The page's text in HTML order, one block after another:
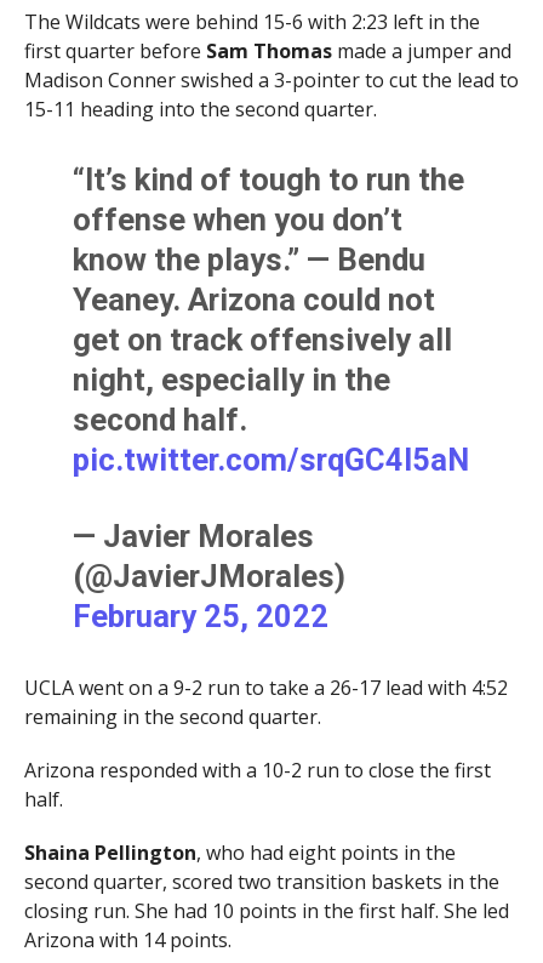
The Wildcats were behind 15-6 with 2:23 left in the
first quarter before Sam Thomasmade a jumper and
Madison Conner swished a 3-pointer to cut the lead to
15-11 heading into the second quarter.
“It’s kind of tough to run the
offense when you don’t
know the plays.” — Bendu
Yeaney. Arizona could not
get on track offensively all
night, especially in the
second half.
pic.twitter.com/srqGC4l5aN
— Javier Morales
(@JavierJMorales)
February 25, 2022
UCLA went on a 9-2 run to take a 26-17 lead with 4:52
remaining in the second quarter.
Arizona responded with a 10-2 run to close the first
half.
Shaina Pellington, who had eight points in the
second quarter, scored two transition baskets in the
closing run. She had 10 points in the first half. She led
Arizona with 14 points.